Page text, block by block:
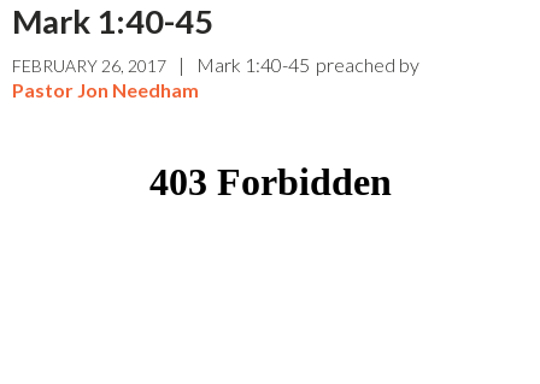
Mark 1:40-45
FEBRUARY 26, 2017 | Mark 1:40-45 preached by
Pastor Jon Needham